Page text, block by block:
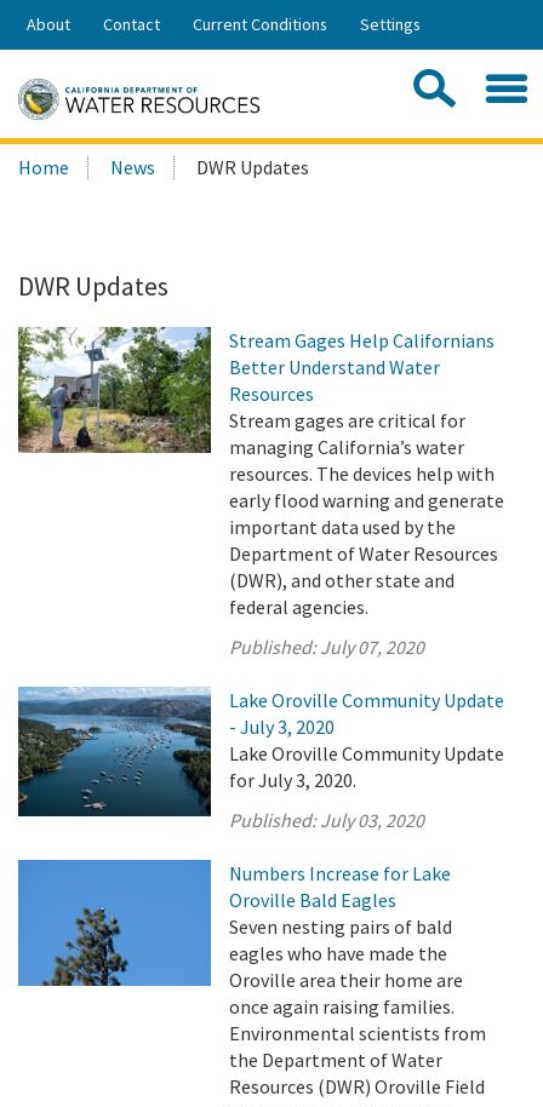
Skip
Share:
About Contact Current Conditions Settings
Search
this
Home News DWR Updates
DWR Updates
Stream Gages Help Californians
Better Understand Water
Resources
Stream gages are critical for
managing California’s water
resources. The devices help with
early flood warning and generate
important data used by the
Department of Water Resources
(DWR), and other state and
federal agencies.
Published:July 07, 2020
Lake Oroville Community Update
- July 3, 2020
Lake Oroville Community Update
for July 3, 2020.
Published:July 03, 2020
Numbers Increase for Lake
Oroville Bald Eagles
Seven nesting pairs of bald
eagles who have made the
Oroville area their home are
once again raising families.
Environmental scientists from
the Department of Water
Resources (DWR) Oroville Field